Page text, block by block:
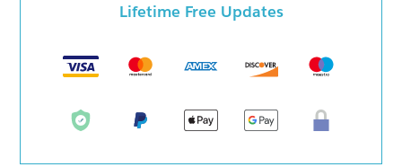
Lifetime Free Updates